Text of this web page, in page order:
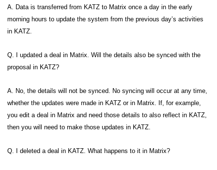
A. Data is transferred from KATZ to Matrix once a day in the early
morning hours to update the system from the previous day’s activities
in KATZ.
Q. I updated a deal in Matrix. Will the details also be synced with the
proposal in KATZ?
A. No, the details will not be synced. No syncing will occur at any time,
whether the updates were made in KATZ or in Matrix. If, for example,
you edit a deal in Matrix and need those details to also reflect in KATZ,
then you will need to make those updates in KATZ.
Q. I deleted a deal in KATZ. What happens to it in Matrix?